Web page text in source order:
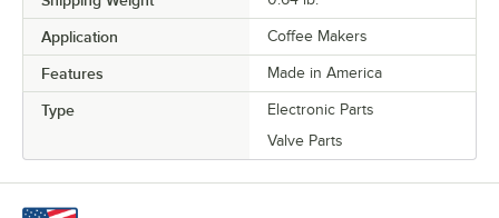
Application Coffee Makers
Features Made in America
Type
Electronic Parts
Valve Parts